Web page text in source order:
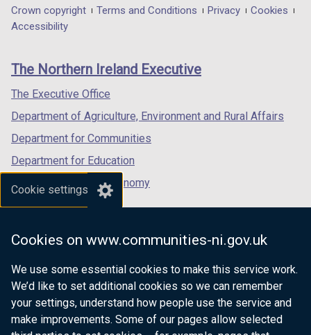
Cookie settings
Cookies on www.communities-ni.gov.uk
We use some essential cookies to make this service work.
We’d like to set additional cookies so we can remember
your settings, understand how people use the service and
make improvements. Some of our pages allow selected
in
/
tab)
in
/
in
/
Department
footer
links
Crown copyright Terms and Conditions Privacy
Cookies
Accessibility
The Northern Ireland Executive
The Executive Office
Department of Agriculture, Environment and Rural Affairs
Department for Communities
Department for Education
Department for the Economy
Department of Finance
Department for Health
Department of Justice